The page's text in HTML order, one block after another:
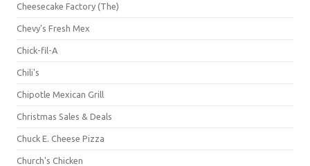
Cheesecake Factory (The)
Chevy's Fresh Mex
Chick-fil-A
Chili's
Chipotle Mexican Grill
Christmas Sales & Deals
Chuck E. Cheese Pizza
Church's Chicken